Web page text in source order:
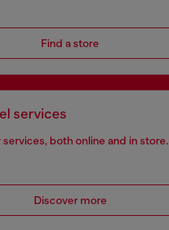
Find a store
services
services, both online and in store.
Discover more